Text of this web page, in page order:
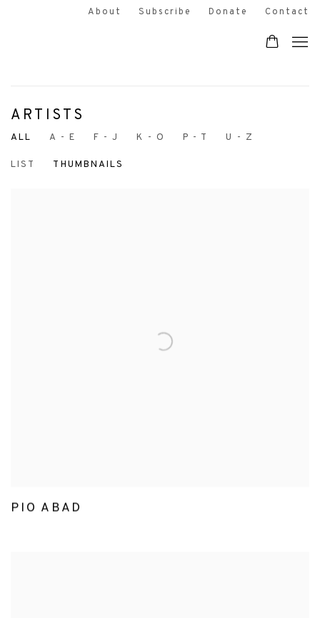
About Subscribe Donate Contact
ARTISTS
ALL A - E F - J K - O P - T U - Z
LIST THUMBNAILS
PIO ABAD